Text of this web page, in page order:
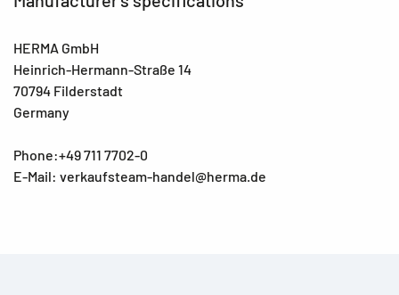
HERMA GmbH
Heinrich-Hermann-Straße 14
70794 Filderstadt
Germany
Phone:+49 711 7702-0
E-Mail: verkaufsteam-handel@herma.de